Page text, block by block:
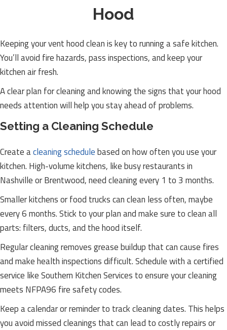
Hood
Keeping your vent hood clean is key to running a safe kitchen.
You’ll avoid fire hazards, pass inspections, and keep your
kitchen air fresh.
A clear plan for cleaning and knowing the signs that your hood
needs attention will help you stay ahead of problems.
Setting a Cleaning Schedule
Create acleaning schedulebased on how often you use your
kitchen. High-volume kitchens, like busy restaurants in
Nashville or Brentwood, need cleaning every 1 to 3 months.
Smaller kitchens or food trucks can clean less often, maybe
every 6 months. Stick to your plan and make sure to clean all
parts: filters, ducts, and the hood itself.
Regular cleaning removes grease buildup that can cause fires
and make health inspections difficult. Schedule with a certified
service like Southern Kitchen Services to ensure your cleaning
meets NFPA96 fire safety codes.
Keep a calendar or reminder to track cleaning dates. This helps
you avoid missed cleanings that can lead to costly repairs or